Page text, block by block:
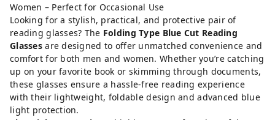
Women – Perfect for Occasional Use
Looking for a stylish, practical, and protective pair of
reading glasses? The Folding Type Blue Cut Reading
Glassesare designed to offer unmatched convenience and
comfort for both men and women. Whether you’re catching
up on your favorite book or skimming through documents,
these glasses ensure a hassle-free reading experience
with their lightweight, foldable design and advanced blue
light protection.